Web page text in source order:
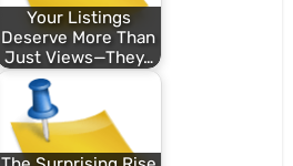
Your Listings
Deserve More Than
Just Views—They…